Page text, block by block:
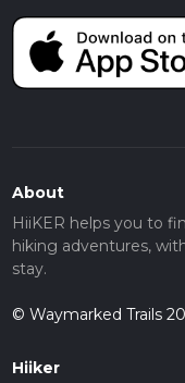
About
HiiKER helps you to
hiking adventures,
stay.
© Waymarked Trails
Hiiker